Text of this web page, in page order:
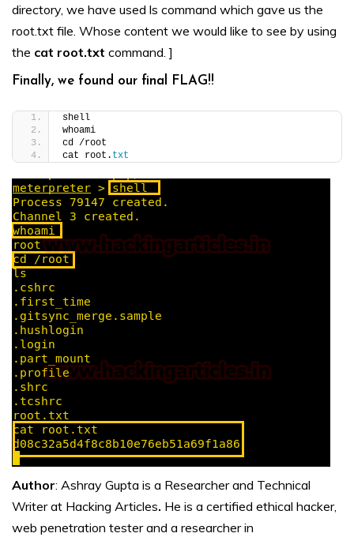
directory, we have used ls command which gave us the
root.txt file. Whose content we would like to see by using
the cat root.txt command. ]
Finally, we found our final FLAG!!
shell
whoami
cd /root
cat root. txt
Author: Ashray Gupta is a Researcher and Technical
Writer at Hacking Articles. He is a certified ethical hacker,
web penetration tester and a researcher in